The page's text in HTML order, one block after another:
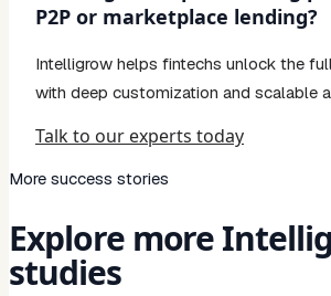
P2P or marketplace lending?
Intelligrow helps fintechs unlock the
with deep customization and scalable
Talk to our experts today
More success stories
Explore more
studies